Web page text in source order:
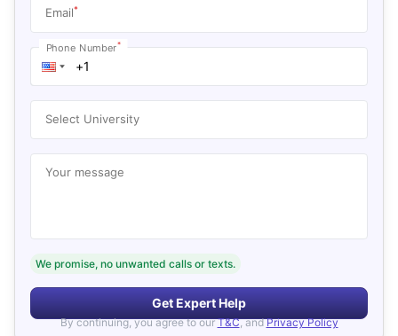
Email*
Phone Number*
Select University
Your message
We promise, no unwanted calls or texts.
Get Expert Help
By continuing, you agree to our T&C, and Privacy Policy